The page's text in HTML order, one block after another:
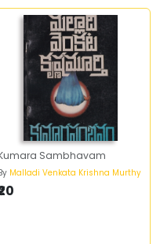
Sambhavam
Malladi Venkata Krishna Murthy